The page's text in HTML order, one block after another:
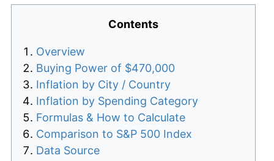
Contents
Overview
Buying Power of $470,000
Inflation by City / Country
Inflation by Spending Category
Formulas & How to Calculate
Comparison to S&P 500 Index
Data Source